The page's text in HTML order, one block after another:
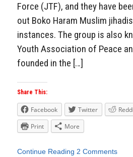
Force (JTF), and they have
out Boko Haram Muslim
instances. The group is also
Youth Association of Peace
founded in the […]
Share This:
Facebook Twitter
Print
More
Continue Reading 2 Comments